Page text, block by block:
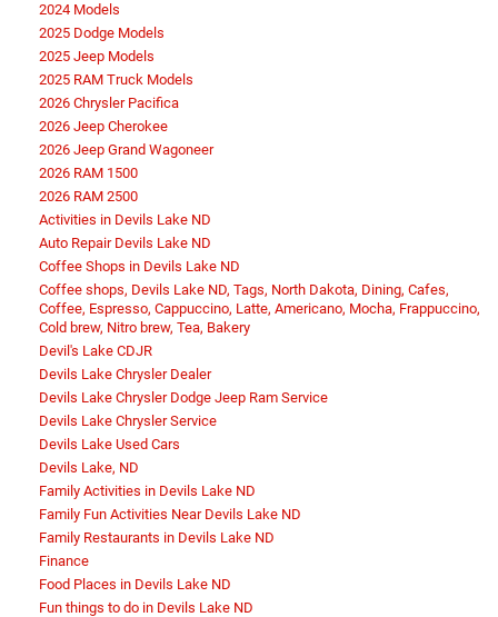
2024 Models
2025 Dodge Models
2025 Jeep Models
2025 RAM Truck Models
2026 Chrysler Pacifica
2026 Jeep Cherokee
2026 Jeep Grand Wagoneer
2026 RAM 1500
2026 RAM 2500
Activities in Devils Lake ND
Auto Repair Devils Lake ND
Coffee Shops in Devils Lake ND
Coffee shops, Devils Lake ND, Tags, North Dakota, Dining, Cafes,
Coffee, Espresso, Cappuccino, Latte, Americano, Mocha, Frappuccino,
Cold brew, Nitro brew, Tea, Bakery
Devil's Lake CDJR
Devils Lake Chrysler Dealer
Devils Lake Chrysler Dodge Jeep Ram Service
Devils Lake Chrysler Service
Devils Lake Used Cars
Devils Lake, ND
Family Activities in Devils Lake ND
Family Fun Activities Near Devils Lake ND
Family Restaurants in Devils Lake ND
Finance
Food Places in Devils Lake ND
Fun things to do in Devils Lake ND